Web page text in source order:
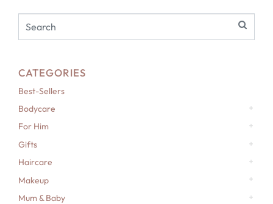
CATEGORIES
Best-Sellers
Bodycare
For Him
Gifts
Haircare
Makeup
Mum & Baby